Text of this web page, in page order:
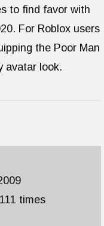
to find favor with
For Roblox users
the Poor Man
avatar look.
times